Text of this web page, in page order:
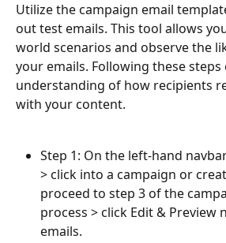
Utilize the campaign email
out test emails. This tool allows
world scenarios and observe the
your emails. Following these
understanding of how recipients
with your content.
Step 1: On the left-hand
> click into a campaign or
proceed to step 3 of the
process > click Edit & Preview
emails.